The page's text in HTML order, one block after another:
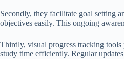
Secondly, they facilitate goal setting
objectives easily. This ongoing
Thirdly, visual progress tracking
study time efficiently. Regular